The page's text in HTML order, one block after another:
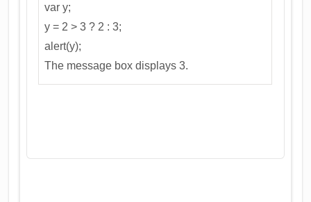
var y;
y = 2 > 3 ? 2 : 3;
alert(y);
The message box displays 3.